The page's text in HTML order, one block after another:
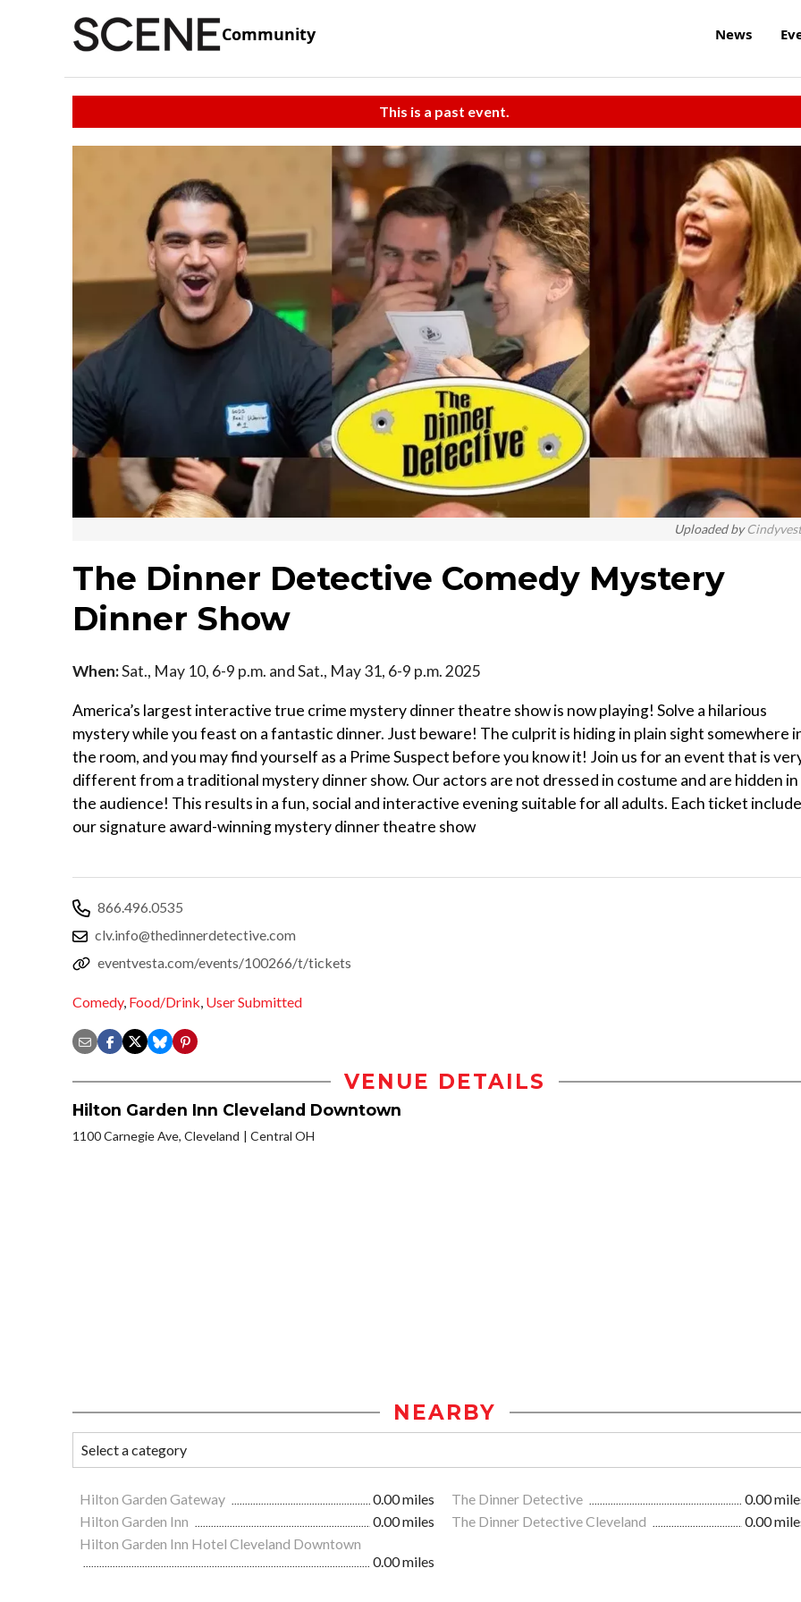
Community News
This is a past event.
Uploaded by
The Dinner Detective Comedy Mystery
Dinner Show
When:Sat., May 10, 6-9 p.m. and Sat., May 31, 6-9 p.m. 2025
America’s largest interactive true crime mystery dinner theatre show is now playing! Solve a hilarious
mystery while you feast on a fantastic dinner. Just beware! The culprit is hiding in plain sight somewhere
the room, and you may find yourself as a Prime Suspect before you know it! Join us for an event that is
different from a traditional mystery dinner show. Our actors are not dressed in costume and are hidden in
the audience! This results in a fun, social and interactive evening suitable for all adults. Each ticket
our signature award-winning mystery dinner theatre show
866.496.0535
clv.info@thedinnerdetective.com
eventvesta.com/events/100266/t/tickets
Comedy, Food/Drink, User Submitted
VENUE DETAILS
Hilton Garden Inn Cleveland Downtown
1100 Carnegie Ave, Cleveland Central OH
NEARBY
Hilton Garden Gateway 0.00 miles The Dinner Detective
0.00
Hilton Garden Inn
0.00 miles The Dinner Detective Cleveland
0.00
Hilton Garden Inn Hotel Cleveland Downtown
0.00 miles